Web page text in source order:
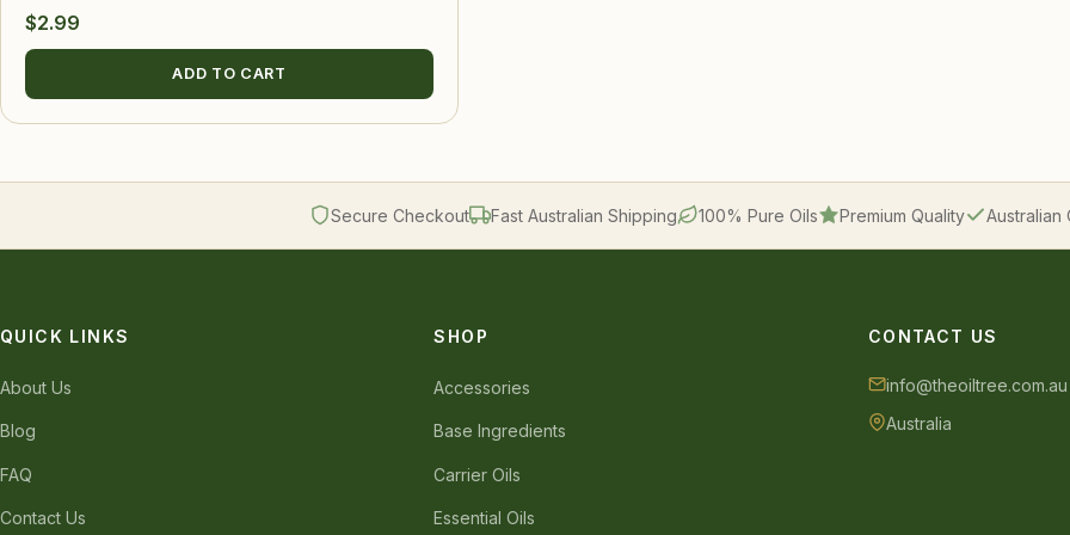
$2.99
ADD TO CART
Secure Checkout Fast Australian Shipping 100% Pure Oils Premium Quality Australian
QUICK LINKS
About Us
Blog
FAQ
Contact Us
SHOP
Accessories
Base Ingredients
Carrier Oils
Essential Oils
CONTACT US
info@theoiltree.com.au
Australia